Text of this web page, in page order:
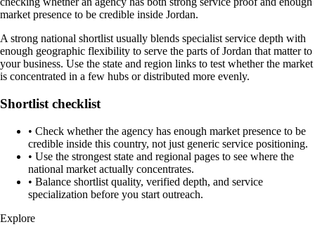
market presence to be credible inside Jordan.
A strong national shortlist usually blends specialist service depth with
enough geographic flexibility to serve the parts of Jordan that matter to
your business. Use the state and region links to test whether the market
is concentrated in a few hubs or distributed more evenly.
Shortlist checklist
• Check whether the agency has enough market presence to be
credible inside this country, not just generic service positioning.
• Use the strongest state and regional pages to see where the
national market actually concentrates.
• Balance shortlist quality, verified depth, and service
specialization before you start outreach.
Explore